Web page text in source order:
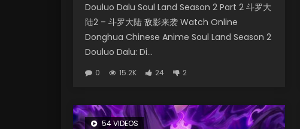
Douluo Dalu Soul Land Season 2 Part 2 斗罗大
陆2 – 斗罗大陆 敌影来袭 Watch Online
Donghua Chinese Anime Soul Land Season 2
Douluo Dalu: Di...
0 15.2K 24 2
54 VIDEOS